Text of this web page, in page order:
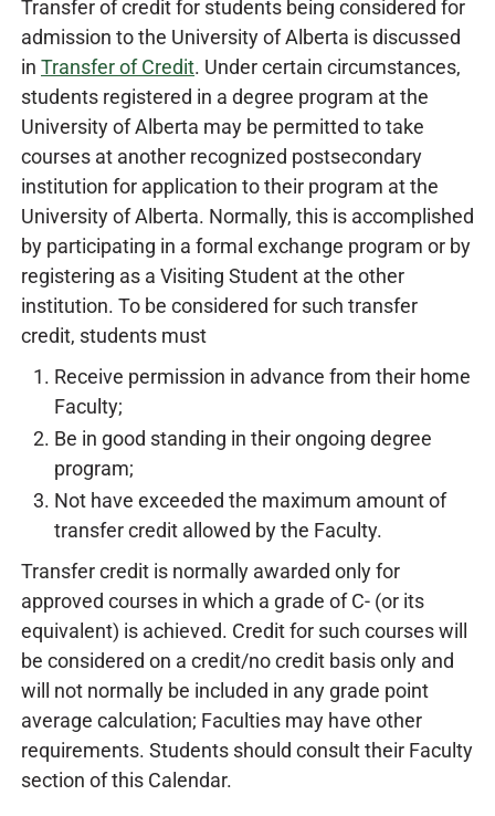
Transfer of credit for students being considered for
admission to the University of Alberta is discussed
in Transfer of Credit. Under certain circumstances,
students registered in a degree program at the
University of Alberta may be permitted to take
courses at another recognized postsecondary
institution for application to their program at the
University of Alberta. Normally, this is accomplished
by participating in a formal exchange program or by
registering as a Visiting Student at the other
institution. To be considered for such transfer
credit, students must
Receive permission in advance from their home
Faculty;
Be in good standing in their ongoing degree
program;
Not have exceeded the maximum amount of
transfer credit allowed by the Faculty.
Transfer credit is normally awarded only for
approved courses in which a grade of C- (or its
equivalent) is achieved. Credit for such courses will
be considered on a credit/no credit basis only and
will not normally be included in any grade point
average calculation; Faculties may have other
requirements. Students should consult their Faculty
section of this Calendar.